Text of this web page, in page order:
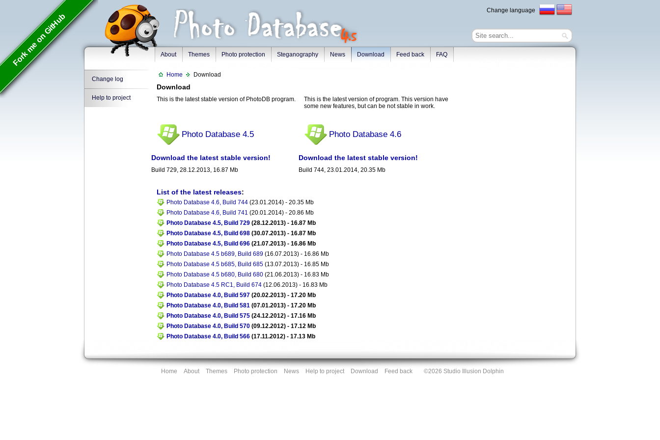
Fork me on GitHub
Change language
About Themes Photo protection Steganography News Download Feed back FAQ
Change log
Help to project
Home Download
Download
This is the latest stable version of PhotoDB program.
Photo Database 4.5
Download the latest stable version!
Build 729, 28.12.2013, 16.87 Mb
This is the latest version of program. This version have
some new features, but can be not stable in work.
Photo Database 4.6
Download the latest stable version!
Build 744, 23.01.2014, 20.35 Mb
List of the latest releases:
Photo Database 4.6, Build 744(23.01.2014) - 20.35 Mb
Photo Database 4.6, Build 741 (20.01.2014) - 20.86 Mb
Photo Database 4.5, Build 729(28.12.2013) - 16.87 Mb
Photo Database 4.5, Build 698(30.07.2013) - 16.87 Mb
Photo Database 4.5, Build 696(21.07.2013) - 16.86 Mb
Photo Database 4.5 b689, Build 689(16.07.2013) - 16.86 Mb
Photo Database 4.5 b685, Build 685(13.07.2013) - 16.85 Mb
Photo Database 4.5 b680, Build 680(21.06.2013) - 16.83 Mb
Photo Database 4.5 RC1, Build 674(12.06.2013) - 16.83 Mb
Photo Database 4.0, Build 597(20.02.2013) - 17.20 Mb
Photo Database 4.0, Build 581(07.01.2013) - 17.20 Mb
Photo Database 4.0, Build 575(24.12.2012) - 17.16 Mb
Photo Database 4.0, Build 570(09.12.2012) - 17.12 Mb
Photo Database 4.0, Build 566(17.11.2012) - 17.13 Mb
Home About Themes Photo protection News Help to project Download Feed back ©2026 Studio Illusion Dolphin